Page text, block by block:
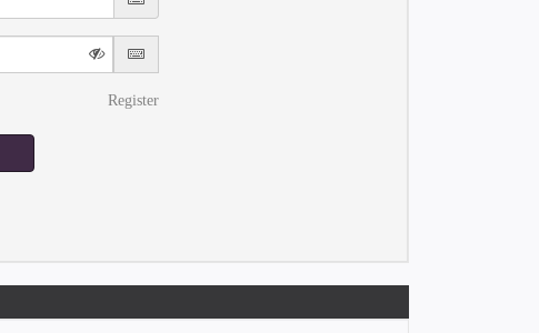
Register